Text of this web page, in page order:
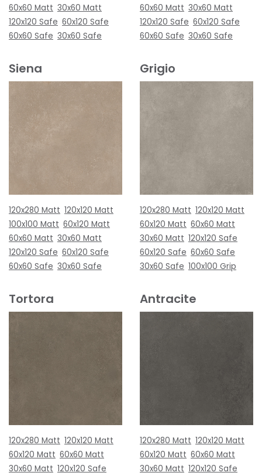
60x60 Matt 30x60 Matt
120x120 Safe 60x120 Safe
60x60 Safe 30x60 Safe
60x60 Matt 30x60 Matt
120x120 Safe 60x120 Safe
60x60 Safe 30x60 Safe
Siena
120x280 Matt 120x120 Matt
100x100 Matt 60x120 Matt
60x60 Matt 30x60 Matt
120x120 Safe 60x120 Safe
60x60 Safe 30x60 Safe
Grigio
120x280 Matt 120x120 Matt
60x120 Matt 60x60 Matt
30x60 Matt 120x120 Safe
60x120 Safe 60x60 Safe
30x60 Safe 100x100 Grip
Tortora
120x280 Matt 120x120 Matt
60x120 Matt 60x60 Matt
30x60 Matt 120x120 Safe
Antracite
120x280 Matt 120x120 Matt
60x120 Matt 60x60 Matt
30x60 Matt 120x120 Safe